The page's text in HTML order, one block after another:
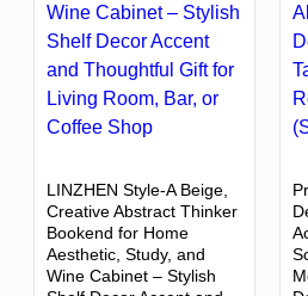
LINZHEN Style-A Beige,
Creative Abstract Thinker
Bookend for Home
Aesthetic, Study, and
Wine Cabinet – Stylish